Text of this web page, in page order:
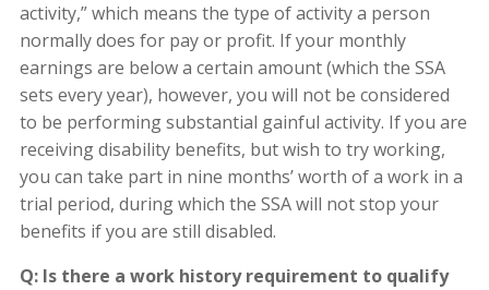
activity,” which means the type of activity a person
normally does for pay or profit. If your monthly
earnings are below a certain amount (which the SSA
sets every year), however, you will not be considered
to be performing substantial gainful activity. If you are
receiving disability benefits, but wish to try working,
you can take part in nine months’ worth of a work in a
trial period, during which the SSA will not stop your
benefits if you are still disabled.
Q: Is there a work history requirement to qualify